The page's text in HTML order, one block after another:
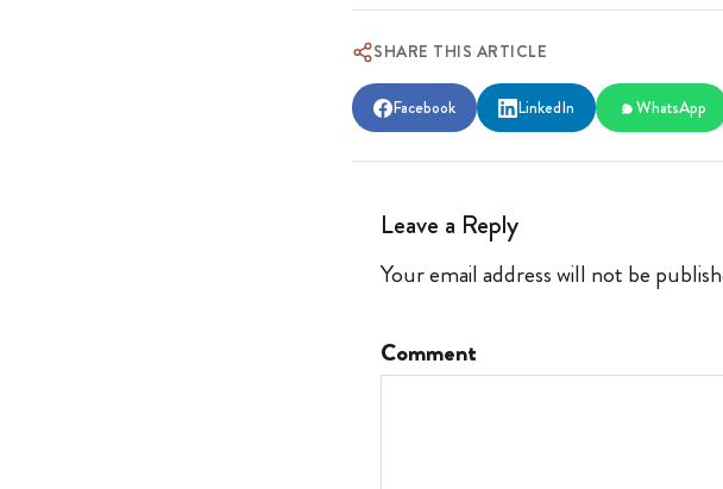
SHARE THIS ARTICLE
Facebook LinkedIn WhatsApp
Leave a Reply
Your email address will not be
Comment